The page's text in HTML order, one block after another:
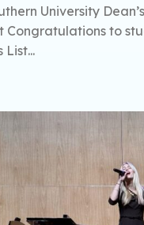
University
Congratulations to
List...